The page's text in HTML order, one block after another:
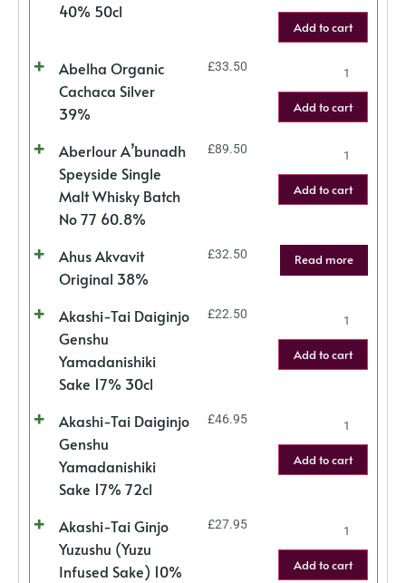
40% 50cl
Add to cart
Abelha Organic
Cachaca Silver
39%
£33.50
Add to cart
Aberlour A’bunadh
Speyside Single
Malt Whisky Batch
No 77 60.8%
£89.50
Add to cart
Ahus Akvavit
Original 38%
£32.50 Read more
Akashi-Tai Daiginjo
Genshu
Yamadanishiki
Sake 17% 30cl
£22.50
Add to cart
Akashi-Tai Daiginjo
Genshu
Yamadanishiki
Sake 17% 72cl
£46.95
Add to cart
Akashi-Tai Ginjo
Yuzushu (Yuzu
Infused Sake) 10%
£27.95
Add to cart